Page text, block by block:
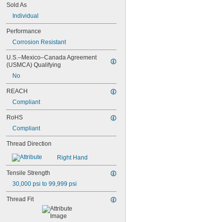
MS16995-54
MS16995-55
MS16995-56
MS16995-61
MS16995-62
MS16995-63
MS16995-64
MS16995-65
MS16995-66
MS16995-68
MS16995-69
MS16995-72
MS16995-77
MS16995-79
MS16995-80
MS16995-81
MS16995-82
MS16995-83
MS16995-84
MS16995-85
MS16995-86
Sold As
Individual
Performance
Corrosion Resistant
U.S.–Mexico–Canada Agreement
(USMCA) Qualifying
No
REACH
Compliant
RoHS
Compliant
Thread Direction
Right Hand
Tensile Strength
30,000 psi to 99,999 psi
Thread Fit